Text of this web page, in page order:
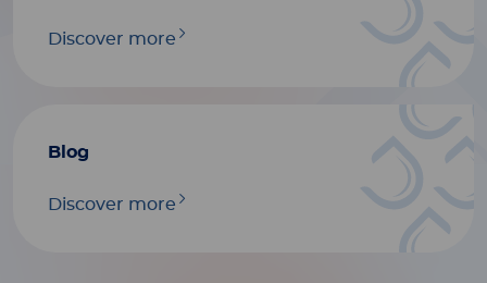
Discover more
Blog
Discover more